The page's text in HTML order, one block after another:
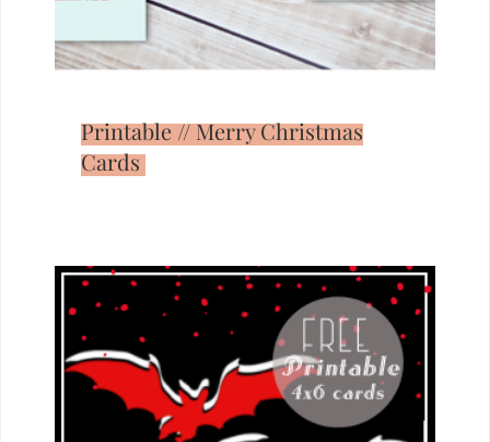
Printable // Merry Christmas
Cards